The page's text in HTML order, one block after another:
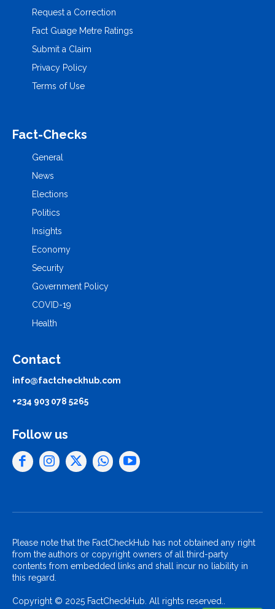
Request a Correction
Fact Guage Metre Ratings
Submit a Claim
Privacy Policy
Terms of Use
Fact-Checks
General
News
Elections
Politics
Insights
Economy
Security
Government Policy
COVID-19
Health
Contact
info@factcheckhub.com
+234 903 078 5265
Follow us
Please note that the FactCheckHub has not obtained any right
from the authors or copyright owners of all third-party
contents from embedded links and shall incur no liability in
this regard.
Copyright © 2025 FactCheckHub. All rights reserved..